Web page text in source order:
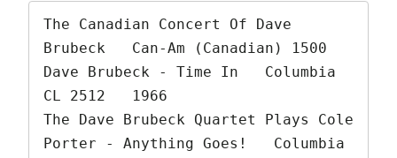
The Canadian Concert Of Dave
Brubeck   Can-Am (Canadian) 1500
Dave Brubeck - Time In   Columbia
CL 2512   1966
The Dave Brubeck Quartet Plays Cole
Porter - Anything Goes!   Columbia